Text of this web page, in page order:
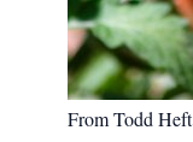
From Todd